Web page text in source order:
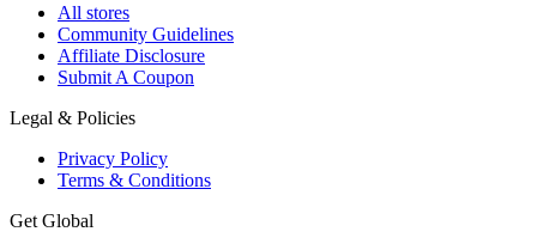
All stores
Community Guidelines
Affiliate Disclosure
Submit A Coupon
Legal & Policies
Privacy Policy
Terms & Conditions
Get Global